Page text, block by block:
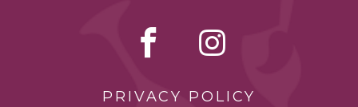
PRIVACY POLICY